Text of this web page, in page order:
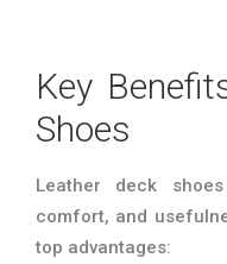
Key
Shoes
Leather deck
comfort, and
top advantages: